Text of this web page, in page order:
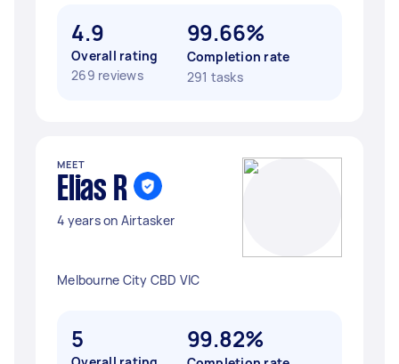
4.9
Overall rating
269 reviews
99.66%
Completion rate
291 tasks
MEET
Elias R
4 years on Airtasker
Melbourne City CBD VIC
5 99.82%